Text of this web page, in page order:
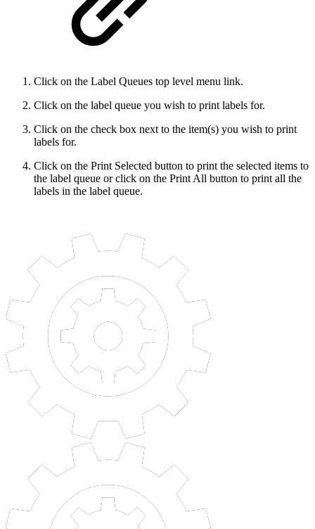
Click on the Label Queues top level menu link.
Click on the label queue you wish to print labels for.
Click on the check box next to the item(s) you wish to print
labels for.
Click on the Print Selected button to print the selected items to
the label queue or click on the Print All button to print all the
labels in the label queue.